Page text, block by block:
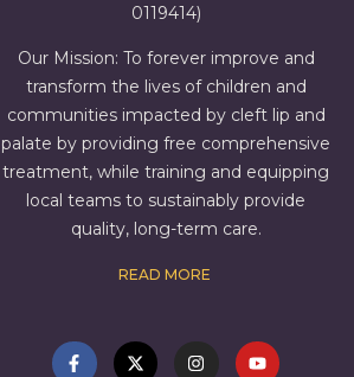
0119414)
Our Mission: To forever improve and
transform the lives of children and
communities impacted by cleft lip and
palate by providing free comprehensive
treatment, while training and equipping
local teams to sustainably provide
quality, long-term care.
READ MORE